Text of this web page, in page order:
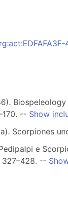
-- Show
Scorpiones
e
327–428. --